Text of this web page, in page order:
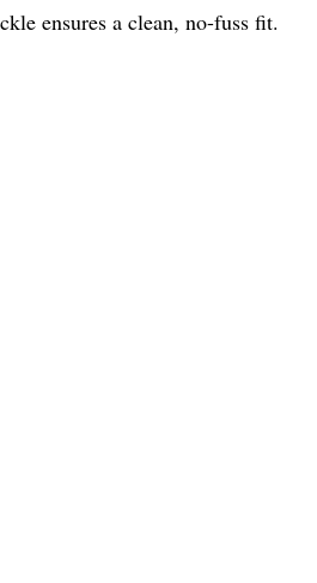
ensures a clean, no-fuss fit.